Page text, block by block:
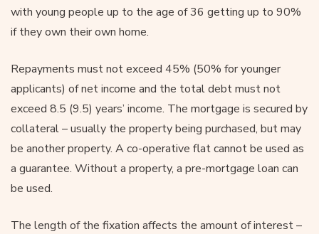
with young people up to the age of 36 getting up to 90%
if they own their own home.
Repayments must not exceed 45% (50% for younger
applicants) of net income and the total debt must not
exceed 8.5 (9.5) years’ income. The mortgage is secured by
collateral – usually the property being purchased, but may
be another property. A co-operative flat cannot be used as
a guarantee. Without a property, a pre-mortgage loan can
be used.
The length of the fixation affects the amount of interest –